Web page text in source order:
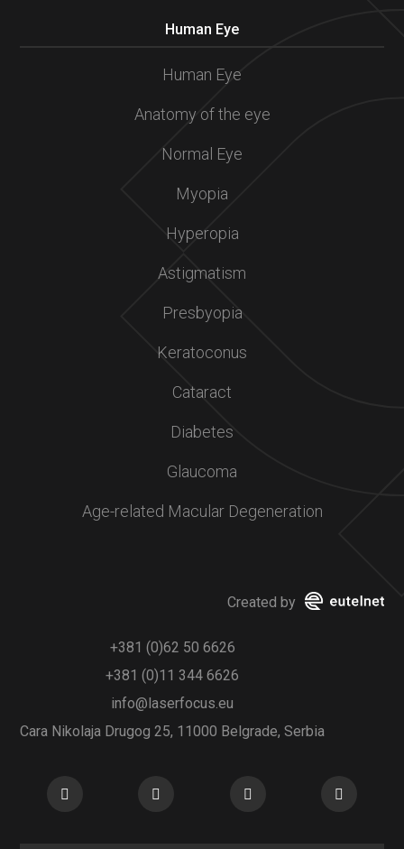
Human Eye
Human Eye
Anatomy of the eye
Normal Eye
Myopia
Hyperopia
Astigmatism
Presbyopia
Keratoconus
Cataract
Diabetes
Glaucoma
Age-related Macular Degeneration
Created by
+381 (0)62 50 6626
+381 (0)11 344 6626
info@laserfocus.eu
Cara Nikolaja Drugog 25, 11000 Belgrade, Serbia